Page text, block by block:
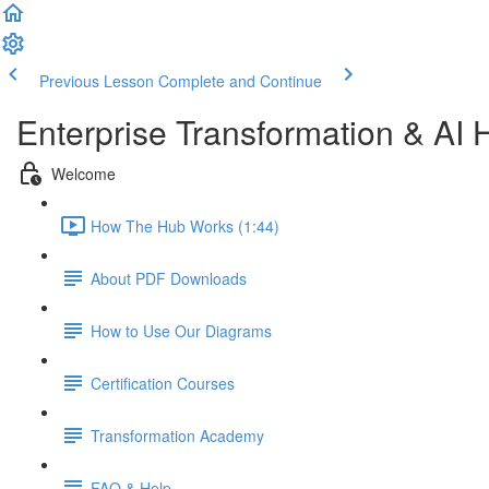
Previous Lesson Complete and Continue
Enterprise Transformation & AI
Welcome
How The Hub Works (1:44)
About PDF Downloads
How to Use Our Diagrams
Certification Courses
Transformation Academy